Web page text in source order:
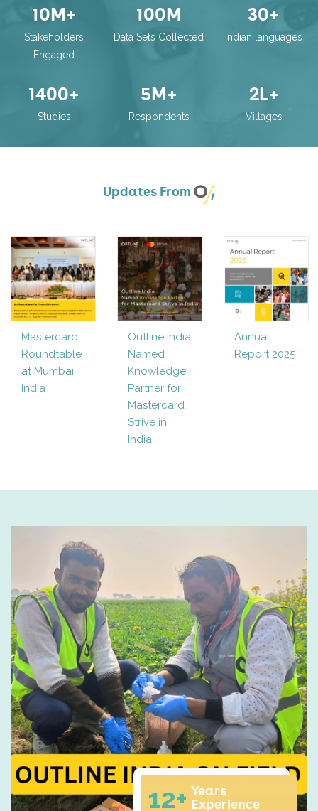
10 M+
Stakeholders
Engaged
100 M
Data Sets Collected
30+
Indian languages
1400+
Studies
5 M+
Respondents
2L+
Villages
Updates From
Mastercard
Roundtable
at Mumbai,
India
Outline India
Named
Knowledge
Partner for
Mastercard
Strive in
India
Annual
Report 2025
12+ Years
Experience